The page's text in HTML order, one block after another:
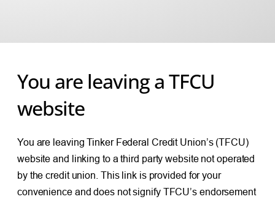
You are leaving a TFCU
website
You are leaving Tinker Federal Credit Union’s (TFCU)
website and linking to a third party website not operated
by the credit union. This link is provided for your
convenience and does not signify TFCU’s endorsement